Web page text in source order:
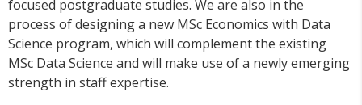
focused postgraduate studies. We are also in the
process of designing a new MSc Economics with Data
Science program, which will complement the existing
MSc Data Science and will make use of a newly emerging
strength in staff expertise.